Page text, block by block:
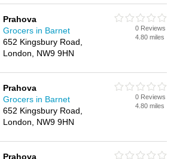
Prahova
Grocers in Barnet
652 Kingsbury Road,
London, NW9 9HN
0 Reviews
4.80 miles
Prahova
Grocers in Barnet
652 Kingsbury Road,
London, NW9 9HN
0 Reviews
4.80 miles
Prahova